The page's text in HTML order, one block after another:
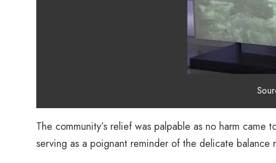
The community’s relief was palpable as no harm
serving as a poignant reminder of the delicate